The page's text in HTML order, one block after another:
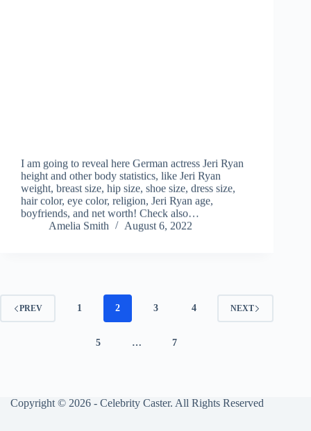
I am going to reveal here German actress Jeri Ryan
height and other body statistics, like Jeri Ryan
weight, breast size, hip size, shoe size, dress size,
hair color, eye color, religion, Jeri Ryan age,
boyfriends, and net worth! Check also…
Amelia Smith
August 6, 2022
PREV 1 2 3 4
5 … 7
NEXT
Copyright © 2026 - Celebrity Caster. All Rights Reserved